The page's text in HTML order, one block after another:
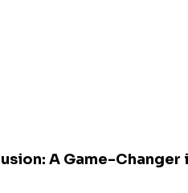
A Game-Changer